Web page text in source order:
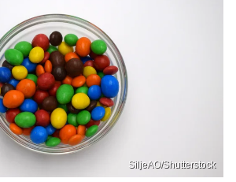
SiljeAO/Shutterstock